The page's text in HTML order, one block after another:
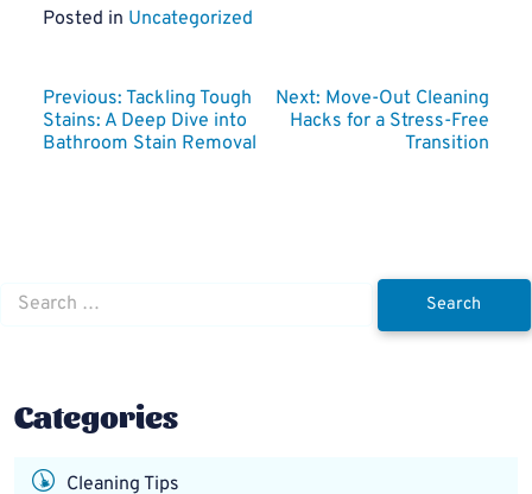
Posted in Uncategorized
Post
navigation
Previous: Tackling Tough
Stains: A Deep Dive into
Bathroom Stain Removal
Next: Move-Out Cleaning
Hacks for a Stress-Free
Transition
Search
for:
Categories
Cleaning Tips